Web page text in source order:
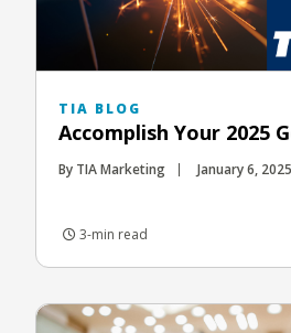
TIA BLOG
Accomplish Your 2025
By TIA Marketing January 6, 2025
3-min read